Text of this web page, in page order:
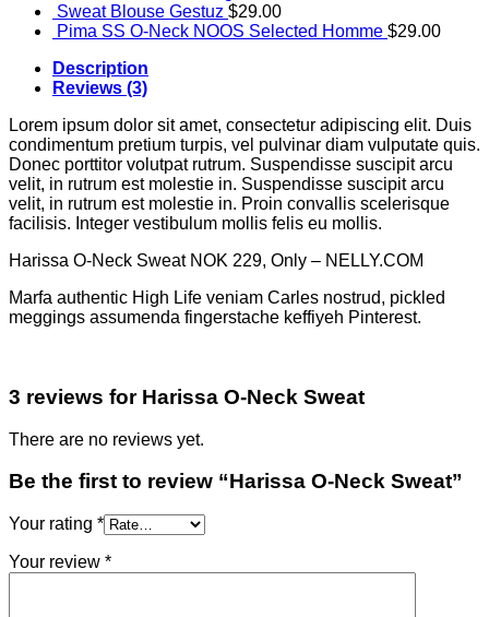
Sweat Blouse Gestuz $29.00
Pima SS O-Neck NOOS Selected Homme $29.00
Description
Reviews (3)
Lorem ipsum dolor sit amet, consectetur adipiscing elit. Duis
condimentum pretium turpis, vel pulvinar diam vulputate quis.
Donec porttitor volutpat rutrum. Suspendisse suscipit arcu
velit, in rutrum est molestie in. Suspendisse suscipit arcu
velit, in rutrum est molestie in. Proin convallis scelerisque
facilisis. Integer vestibulum mollis felis eu mollis.
Harissa O-Neck Sweat NOK 229, Only – NELLY.COM
Marfa authentic High Life veniam Carles nostrud, pickled
meggings assumenda fingerstache keffiyeh Pinterest.
3 reviews for Harissa O-Neck Sweat
There are no reviews yet.
Be the first to review “Harissa O-Neck Sweat”
Your rating *
Your review *